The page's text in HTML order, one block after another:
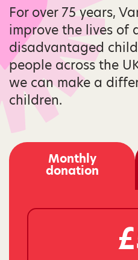
For over 75 years,
improve the lives of
disadvantaged
people across the
we can make a
children.
Monthly
donation